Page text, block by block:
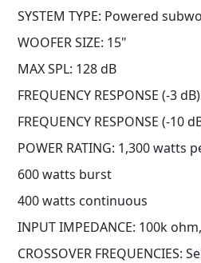
SYSTEM TYPE: Powered
WOOFER SIZE: 15"
MAX SPL: 128 dB
FREQUENCY RESPONSE (-3
FREQUENCY RESPONSE (-10
POWER RATING: 1,300 watts
600 watts burst
400 watts continuous
INPUT IMPEDANCE: 100k
CROSSOVER FREQUENCIES: